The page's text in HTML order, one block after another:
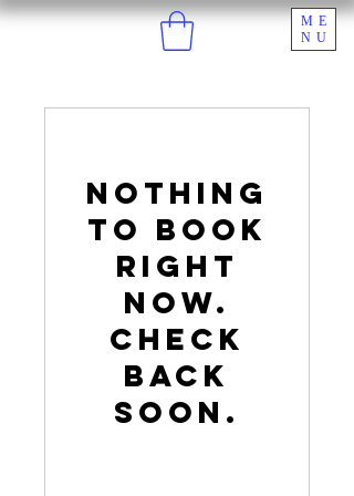
ME
NU
Nothing
to book
right
now.
Check
back
soon.